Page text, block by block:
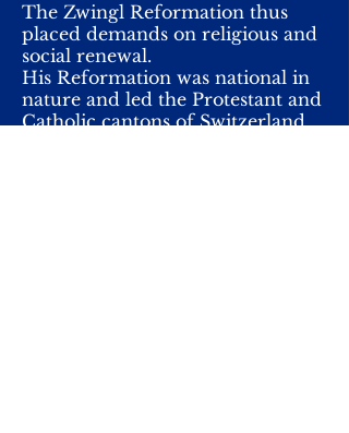
The Zwingl Reformation thus
placed demands on religious and
social renewal.
His Reformation was national in
nature and led the Protestant and
Catholic cantons of Switzerland